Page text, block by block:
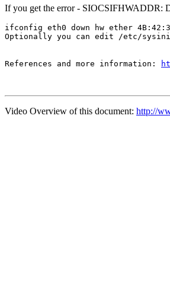
If you get the error - SIOCSIFHWADDR:
ifconfig eth0 down hw ether
Optionally you can edit /etc/
References and more information:
Video Overview of this document: http://